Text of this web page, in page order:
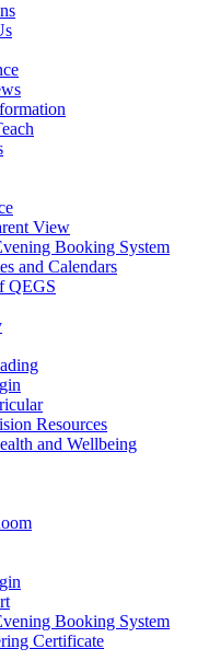
View
Booking System
and Calendars
QEGS
Resources
and Wellbeing
Booking System
Certificate